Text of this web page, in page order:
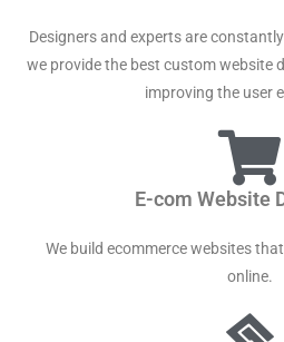
Designers and experts are
we provide the best custom website
improving the user
E-com Website
We build ecommerce websites
online.